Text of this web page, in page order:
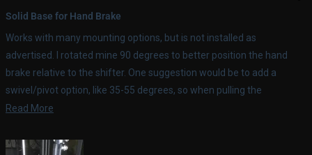
5
of
5
stars
Solid Base for Hand Brake
Works with many mounting options, but is not installed as
advertised. I rotated mine 90 degrees to better position the hand
brake relative to the shifter. One suggestion would be to add a
swivel/pivot option, like 35-55 degrees, so when pulling the
handbrake, you're pulling it towards you rather than back, for better
Read More
about